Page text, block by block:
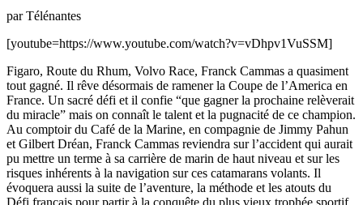
par Télénantes
[youtube=https://www.youtube.com/watch?v=vDhpv1VuSSM]
Figaro, Route du Rhum, Volvo Race, Franck Cammas a quasiment
tout gagné. Il rêve désormais de ramener la Coupe de l’America en
France. Un sacré défi et il confie “que gagner la prochaine relèverait
du miracle” mais on connaît le talent et la pugnacité de ce champion.
Au comptoir du Café de la Marine, en compagnie de Jimmy Pahun
et Gilbert Dréan, Franck Cammas reviendra sur l’accident qui aurait
pu mettre un terme à sa carrière de marin de haut niveau et sur les
risques inhérents à la navigation sur ces catamarans volants. Il
évoquera aussi la suite de l’aventure, la méthode et les atouts du
Défi français pour partir à la conquête du plus vieux trophée sportif